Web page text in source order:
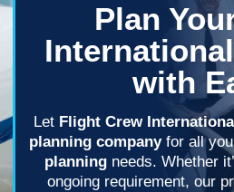
Plan
with
Let Flight Crew International
planning companyfor all
planningneeds. Whether
ongoing requirement, our